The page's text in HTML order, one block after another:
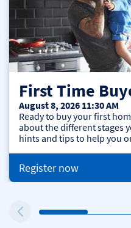
First Time
August 8, 2026 11:30 AM
Ready to buy your first
about the different stages
hints and tips to help you
Register now